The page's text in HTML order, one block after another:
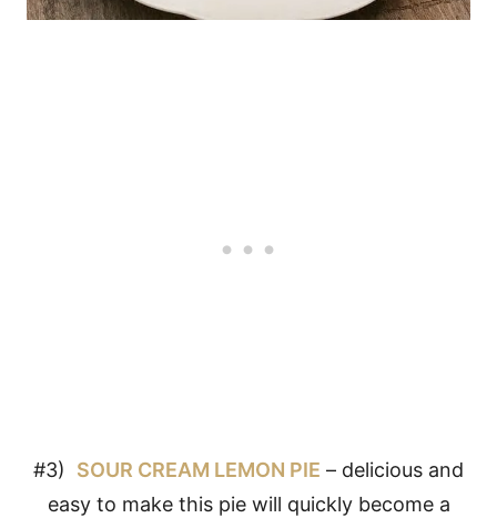
#3) SOUR CREAM LEMON PIE – delicious and
easy to make this pie will quickly become a